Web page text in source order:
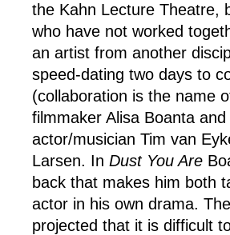
the Kahn Lecture Theatre,
who have not worked
an artist from another
speed-dating two days to
(collaboration is the name
filmmaker Alisa Boanta
actor/musician Tim van
Larsen. In Dust You Are
back that makes him both
actor in his own drama.
projected that it is difficult